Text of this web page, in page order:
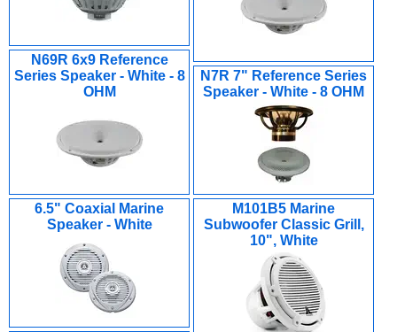
N69R 6x9 Reference
Series Speaker - White - 8
OHM
N7R 7" Reference Series
Speaker - White - 8 OHM
6.5" Coaxial Marine
Speaker - White
M101B5 Marine
Subwoofer Classic Grill,
10", White